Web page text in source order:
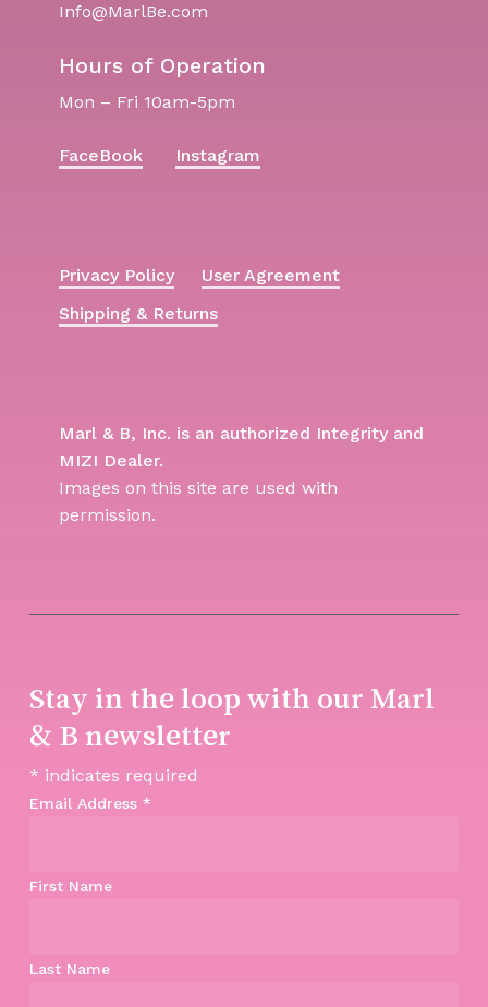
Info@MarlBe.com
Hours of Operation
Mon – Fri 10am-5pm
FaceBook Instagram
Privacy Policy
User Agreement
Shipping & Returns
Marl & B, Inc. is an authorized Integrity and
MIZI Dealer.
Images on this site are used with
permission.
Stay in the loop with our Marl
& B newsletter
* indicates required
Email Address *
First Name
Last Name